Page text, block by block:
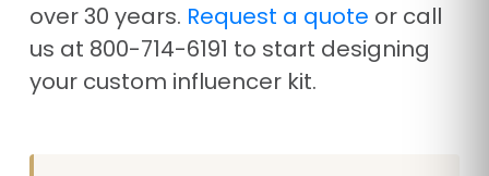
over 30 years. Request a quote or call
us at 800-714-6191 to start designing
your custom influencer kit.